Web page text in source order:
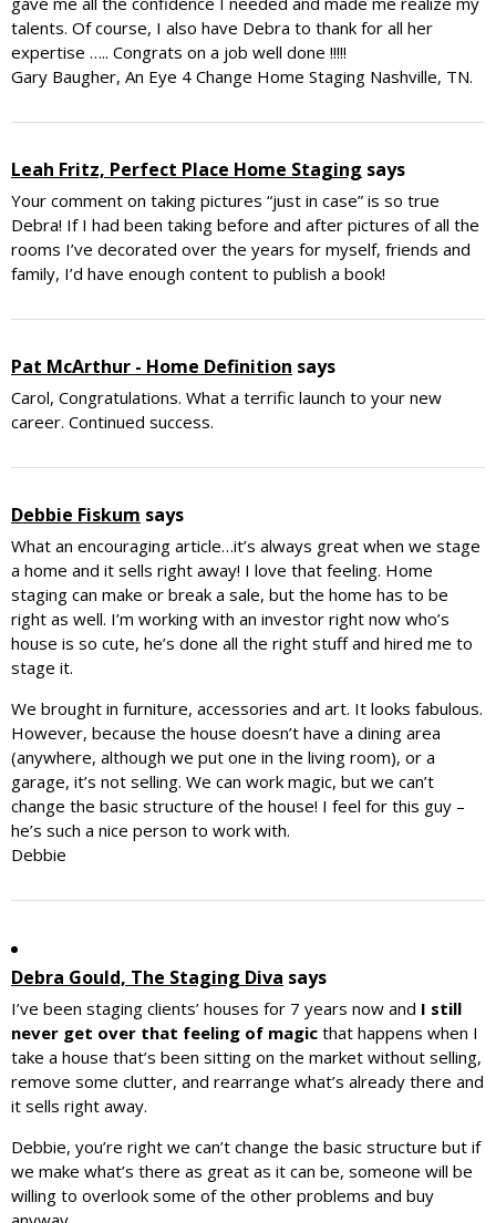
talents. Of course, I also have Debra to thank for all her
expertise ….. Congrats on a job well done !!!!!
Gary Baugher, An Eye 4 Change Home Staging Nashville, TN.
Leah Fritz, Perfect Place Home Staging says
Your comment on taking pictures “just in case” is so true
Debra! If I had been taking before and after pictures of all the
rooms I’ve decorated over the years for myself, friends and
family, I’d have enough content to publish a book!
Pat McArthur - Home Definition says
Carol, Congratulations. What a terrific launch to your new
career. Continued success.
Debbie Fiskum says
What an encouraging article…it’s always great when we stage
a home and it sells right away! I love that feeling. Home
staging can make or break a sale, but the home has to be
right as well. I’m working with an investor right now who’s
house is so cute, he’s done all the right stuff and hired me to
stage it.
We brought in furniture, accessories and art. It looks fabulous.
However, because the house doesn’t have a dining area
(anywhere, although we put one in the living room), or a
garage, it’s not selling. We can work magic, but we can’t
change the basic structure of the house! I feel for this guy –
he’s such a nice person to work with.
Debbie
Debra Gould, The Staging Diva says
I’ve been staging clients’ houses for 7 years now and I still
never get over that feeling of magic that happens when I
take a house that’s been sitting on the market without selling,
remove some clutter, and rearrange what’s already there and
it sells right away.
Debbie, you’re right we can’t change the basic structure but if
we make what’s there as great as it can be, someone will be
willing to overlook some of the other problems and buy